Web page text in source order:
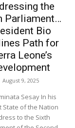
the
Parliament…
Bio
Path for
Leone’s
August 9, 2025
Sesay In his
State of the Nation
to the Sixth